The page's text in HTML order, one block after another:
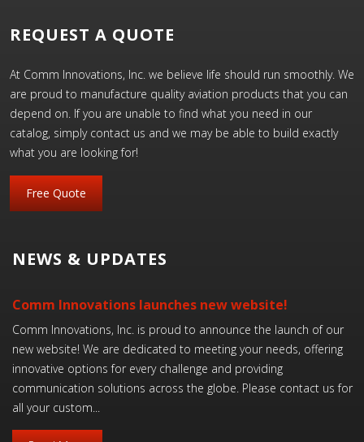
REQUEST A QUOTE
At Comm Innovations, Inc. we believe life should run smoothly. We
are proud to manufacture quality aviation products that you can
depend on. If you are unable to find what you need in our
catalog, simply contact us and we may be able to build exactly
what you are looking for!
Free Quote
NEWS & UPDATES
Comm Innovations launches new website!
Comm Innovations, Inc. is proud to announce the launch of our
new website! We are dedicated to meeting your needs, offering
innovative options for every challenge and providing
communication solutions across the globe. Please contact us for
all your custom...